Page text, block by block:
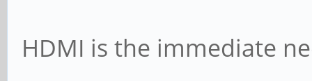
HDMI is the immediate